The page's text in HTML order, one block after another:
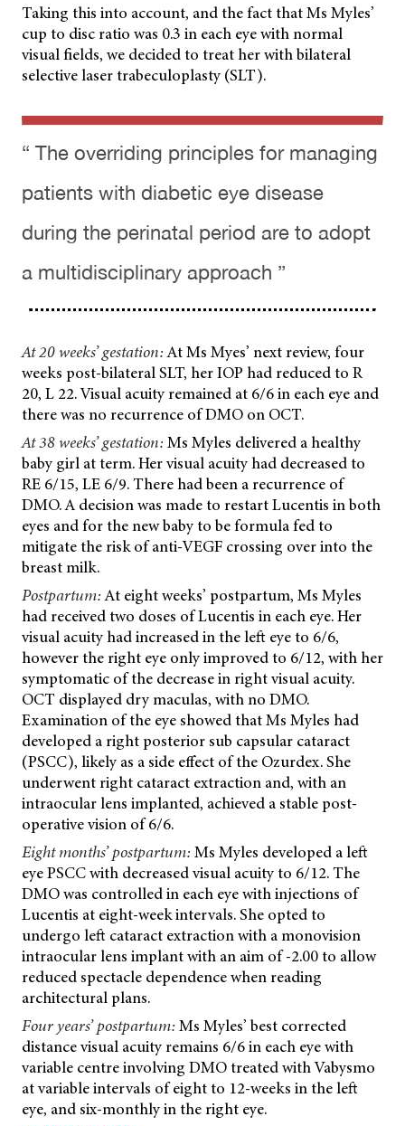
Taking this into account, and the fact that Ms Myles’
cup to disc ratio was 0.3 in each eye with normal
visual fields, we decided to treat her with bilateral
selective laser trabeculoplasty (SLT).
“ The overriding principles for managing
patients with diabetic eye disease
during the perinatal period are to adopt
a multidisciplinary approach ”
At 20 weeks’ gestation:At Ms Myes’ next review, four
weeks post-bilateral SLT, her IOP had reduced to R
20, L 22. Visual acuity remained at 6/6 in each eye and
there was no recurrence of DMO on OCT.
At 38 weeks’ gestation: Ms Myles delivered a healthy
baby girl at term. Her visual acuity had decreased to
RE 6/15, LE 6/9. There had been a recurrence of
DMO. A decision was made to restart Lucentis in both
eyes and for the new baby to be formula fed to
mitigate the risk of anti-VEGF crossing over into the
breast milk.
Postpartum:At eight weeks’ postpartum, Ms Myles
had received two doses of Lucentis in each eye. Her
visual acuity had increased in the left eye to 6/6,
however the right eye only improved to 6/12, with her
symptomatic of the decrease in right visual acuity.
OCT displayed dry maculas, with no DMO.
Examination of the eye showed that Ms Myles had
developed a right posterior sub capsular cataract
(PSCC), likely as a side effect of the Ozurdex. She
underwent right cataract extraction and, with an
intraocular lens implanted, achieved a stable post-
operative vision of 6/6.
Eight months’ postpartum: Ms Myles developed a left
eye PSCC with decreased visual acuity to 6/12. The
DMO was controlled in each eye with injections of
Lucentis at eight-week intervals. She opted to
undergo left cataract extraction with a monovision
intraocular lens implant with an aim of -2.00 to allow
reduced spectacle dependence when reading
architectural plans.
Four years’ postpartum: Ms Myles’ best corrected
distance visual acuity remains 6/6 in each eye with
variable centre involving DMO treated with Vabysmo
at variable intervals of eight to 12-weeks in the left
eye, and six-monthly in the right eye.